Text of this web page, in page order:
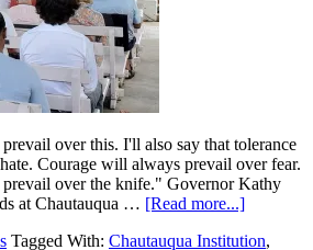
over this. I'll also say that tolerance
Courage will always prevail over fear.
over the knife." Governor Kathy
at Chautauqua … [Read more...]
Tagged With: Chautauqua Institution,